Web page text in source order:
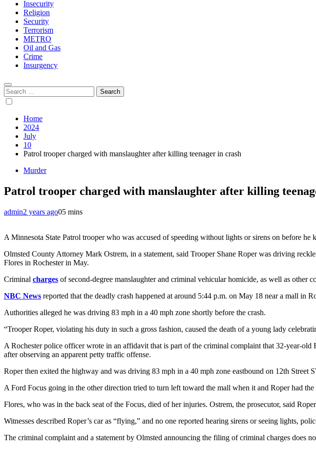
Insecurity
Religion
Security
Terrorism
METRO
Oil and Gas
Crime
Insurgency
Search
for:
Home
2024
July
10
Patrol trooper charged with manslaughter after killing teenager in crash
Murder
Patrol trooper charged with manslaughter after killing
admin2 years ago05 mins
A Minnesota State Patrol trooper who was accused of speeding without lights or sirens on before
Olmsted County Attorney Mark Ostrem, in a statement, said Trooper Shane Roper was driving
Flores in Rochester in May.
Criminal charges of second-degree manslaughter and criminal vehicular homicide, as well as other
NBC News reported that the deadly crash happened at around 5:44 p.m. on May 18 near a mall in
Authorities alleged he was driving 83 mph in a 40 mph zone shortly before the crash.
“Trooper Roper, violating his duty in such a gross fashion, caused the death of a young lady
A Rochester police officer wrote in an affidavit that is part of the criminal complaint that 32-year-
after observing an apparent petty traffic offense.
Roper then exited the highway and was driving 83 mph in a 40 mph zone eastbound on 12th Street
A Ford Focus going in the other direction tried to turn left toward the mall when it and Roper had
Flores, who was in the back seat of the Focus, died of her injuries. Ostrem, the prosecutor, said
Witnesses described Roper’s car as “flying,” and no one reported hearing sirens or seeing lights,
The criminal complaint and a statement by Olmsted announcing the filing of criminal charges does